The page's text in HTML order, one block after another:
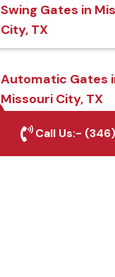
Swing Gates in
City, TX
Automatic Gates
Missouri City, TX
Call Us:-